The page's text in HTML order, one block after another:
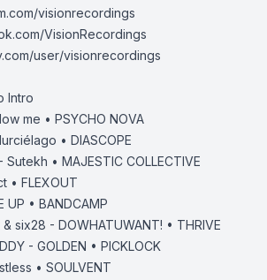
visionrecordings
VisionRecordings
user/visionrecordings
Intro
me • PSYCHO NOVA
• DIASCOPE
Sutekh • MAJESTIC COLLECTIVE
• FLEXOUT
UP • BANDCAMP
six28 - DOWHATUWANT! • THRIVE
- GOLDEN • PICKLOCK
• SOULVENT